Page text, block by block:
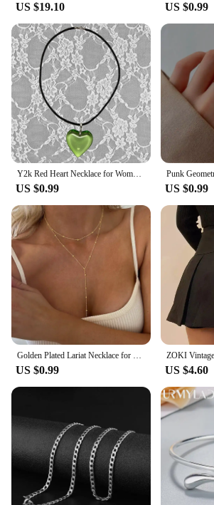
US $19.10 US $0.99
US $0.99 US $0.99
US $0.99 US $4.60